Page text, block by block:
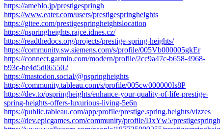
https://ameblo.jp/prestigespringh
https://www.eater.com/users/prestigespringheights
https://gitee.com/prestigespringheightslocation
https://pspringheights.rajce.idnes.cz/
https://readthedocs.org/projects/prestige-spring-heights/
https://community.sw.siemens.com/s/profile/005Vb000005gkEr
https://connect.garmin.com/modern/profile/2cc9a47c-b658-4968-
b93c-be4d5d065502
https://mastodon.social/@pspringheights
https://community.tableau.com/s/profile/005cw000000Is8P
https://dev.to/pspringheights/enhance-your-quality-of-life-prestige-
spring-heights-offers-luxurious-living-5e6n
https://public.tableau.com/app/profile/prestige.spring.heights/vizzes
https://dev.epicgames.com/community/profile/DxYw5/prestigespringh